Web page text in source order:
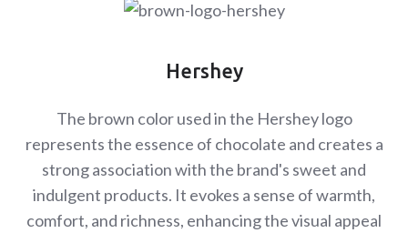
Hershey
The brown color used in the Hershey logo
represents the essence of chocolate and creates a
strong association with the brand's sweet and
indulgent products. It evokes a sense of warmth,
comfort, and richness, enhancing the visual appeal